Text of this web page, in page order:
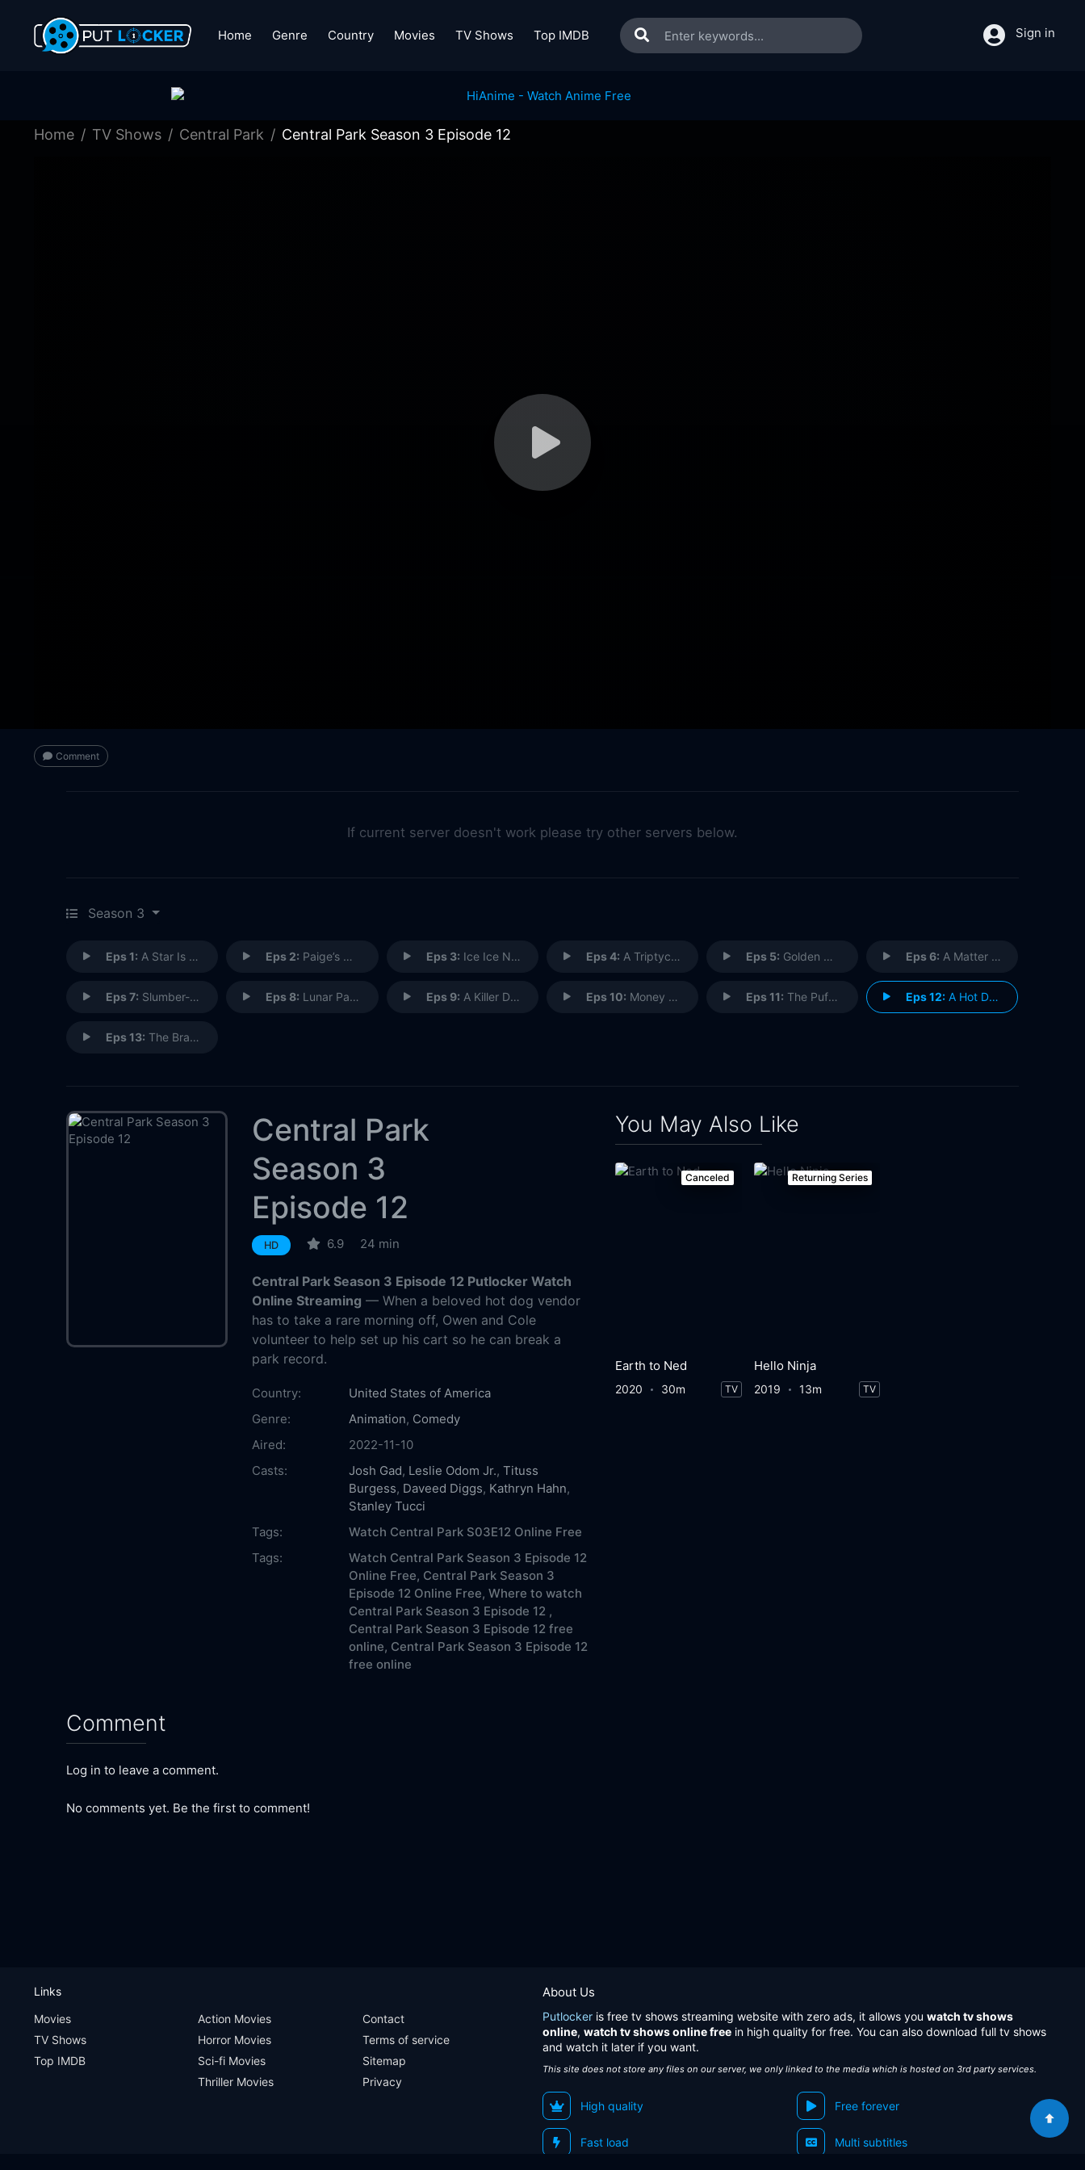
Home Genre Country Movies TV Shows Top IMDB Sign in
Home TV Shows Central Park Central Park Season 3 Episode 12
Comment
If current server doesn't work please try other servers below.
Season 3
Eps 1: A Star Is Owen Eps 2: Paige’s Next Chapter Eps 3: Ice Ice Not Baby Eps 4: A Triptych Down Memory Lane Eps 5: Golden Owen: Manager Damager Eps 6: A Matter of Life and Boeuf
Eps 7: Slumber-Dog-Molly-An-Aire Eps 8: Lunar Palaver Eps 9: A Killer Deadline Eps 10: Money Candy Eps 11: The Puffs Go Poof Eps 12: A Hot Dog to Remember
Eps 13: The Brandenpire Strikes Back
Central Park
Season 3
Episode 12
HD 6.9 24 min
Central Park Season 3 Episode 12 Putlocker Watch
Online Streaming — When a beloved hot dog vendor
has to take a rare morning off, Owen and Cole
volunteer to help set up his cart so he can break a
park record.
Country:
United States of America
Genre:
Animation, Comedy
Aired:
2022-11-10
Casts:
Josh Gad, Leslie Odom Jr.,Tituss
Burgess, Daveed Diggs, Kathryn Hahn,
Stanley Tucci
Tags:
Watch Central Park S03E12 Online Free
Tags:
Watch Central Park Season 3 Episode 12
Online Free, Central Park Season 3
Episode 12 Online Free, Where to watch
Central Park Season 3 Episode 12 ,
Central Park Season 3 Episode 12 free
online, Central Park Season 3 Episode 12
free online
Comment
Log in to leave a comment.
No comments yet. Be the first to comment!
You May Also Like
Canceled
Earth to Ned
2020 30m TV
Returning Series
Hello Ninja
2019 13m TV
About Us
Putlocker is free tv shows streaming website with zero ads, it allows you watch tv shows
online, watch tv shows online free in high quality for free. You can also download full tv shows
and watch it later if you want.
This site does not store any files on our server, we only linked to the media which is hosted on 3rd party services.
High quality Free forever
Fast load Multi subtitles
Links
Movies
TV Shows
Top IMDB
Action Movies
Horror Movies
Sci-fi Movies
Thriller Movies
Contact
Terms of service
Sitemap
Privacy